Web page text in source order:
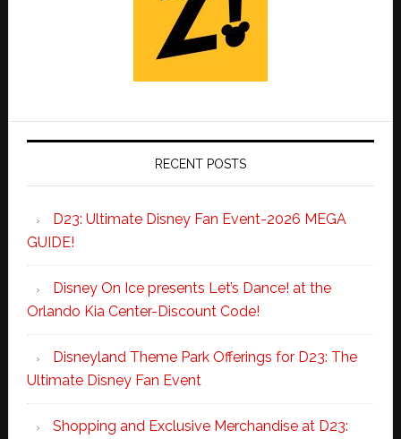
RECENT POSTS
D23: Ultimate Disney Fan Event-2026 MEGA
GUIDE!
Disney On Ice presents Let’s Dance! at the
Orlando Kia Center-Discount Code!
Disneyland Theme Park Offerings for D23: The
Ultimate Disney Fan Event
Shopping and Exclusive Merchandise at D23: